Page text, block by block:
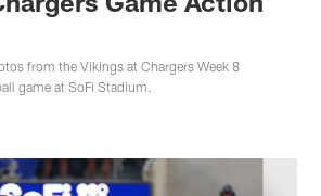
from the Vikings at Chargers Week 8
game at SoFi Stadium.